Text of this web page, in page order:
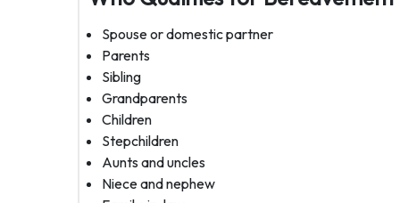
Spouse or domestic partner
Parents
Sibling
Grandparents
Children
Stepchildren
Aunts and uncles
Niece and nephew